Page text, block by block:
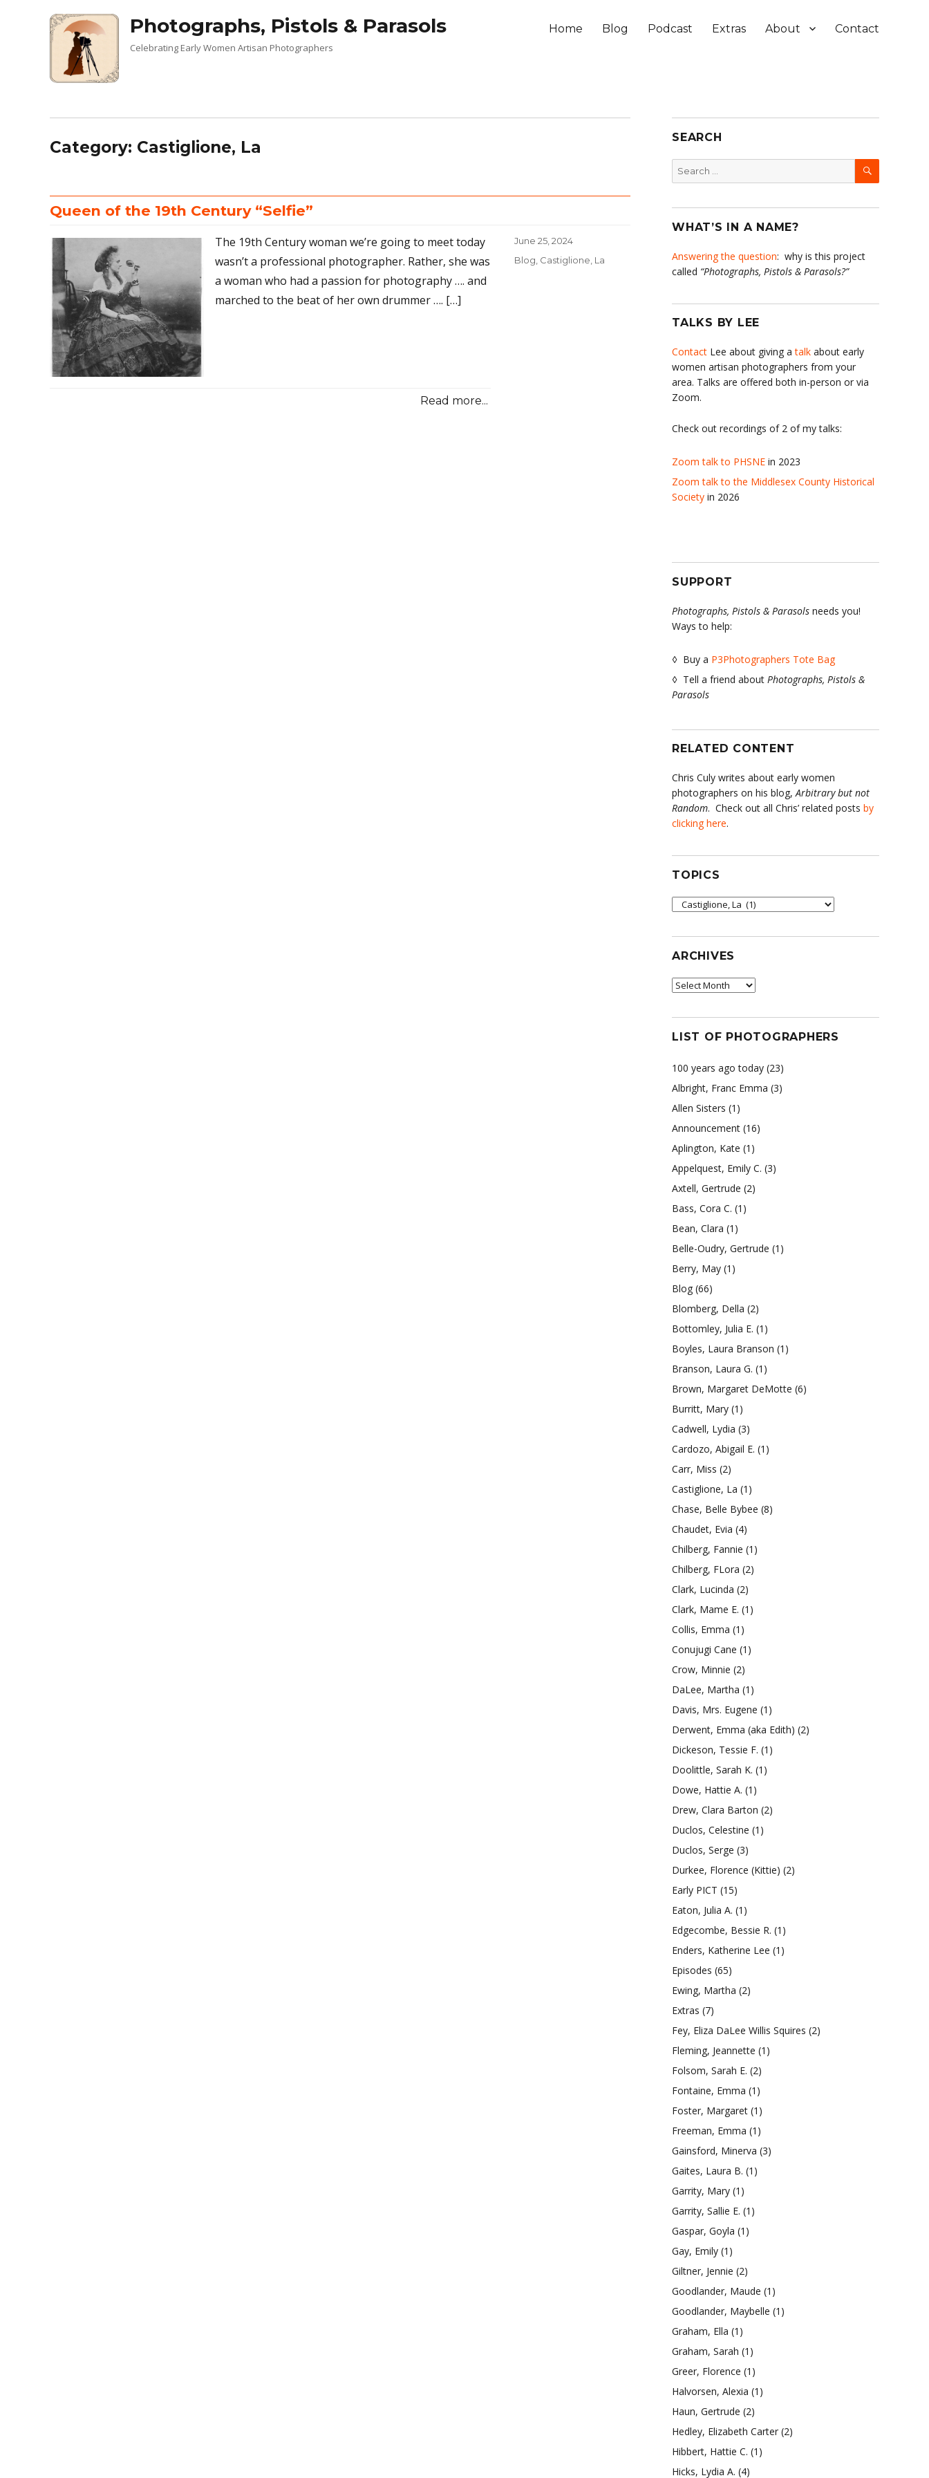
Photographs, Pistols & Parasols
Celebrating Early Women Artisan Photographers
Home Blog Podcast Extras About Contact
Category: Castiglione, La
Queen of the 19th Century “Selfie”
The 19th Century woman we’re going to meet today
wasn’t a professional photographer. Rather, she was
a woman who had a passion for photography …. and
marched to the beat of her own drummer …. […]
Read more...
Posted
on
June 25, 2024
Categories
Blog, Castiglione, La
SEARCH
Search
for:
SEARCH
WHAT’S IN A NAME?
Answering the question: why is this project
called “Photographs, Pistols & Parasols?”
TALKS BY LEE
Contact Lee about giving atalk about early
women artisan photographers from your
area. Talks are offered both in-person or via
Zoom.
Check out recordings of 2 of my talks:
Zoom talk to PHSNE in 2023
Zoom talk to the Middlesex County Historical
Society in 2026
SUPPORT
Photographs, Pistols & Parasols needs you!
Ways to help:
◊ Buy a P3Photographers Tote Bag
◊ Tell a friend about Photographs, Pistols &
Parasols
RELATED CONTENT
Chris Culy writes about early women
photographers on his blog,Arbitrary but not
Random. Check out all Chris’ related posts by
clicking here.
TOPICS
Topics
ARCHIVES
Archives
LIST OF PHOTOGRAPHERS
100 years ago today (23)
Albright, Franc Emma (3)
Allen Sisters (1)
Announcement (16)
Aplington, Kate (1)
Appelquest, Emily C. (3)
Axtell, Gertrude (2)
Bass, Cora C. (1)
Bean, Clara (1)
Belle-Oudry, Gertrude (1)
Berry, May (1)
Blog (66)
Blomberg, Della (2)
Bottomley, Julia E. (1)
Boyles, Laura Branson (1)
Branson, Laura G. (1)
Brown, Margaret DeMotte (6)
Burritt, Mary (1)
Cadwell, Lydia (3)
Cardozo, Abigail E. (1)
Carr, Miss (2)
Castiglione, La (1)
Chase, Belle Bybee (8)
Chaudet, Evia (4)
Chilberg, Fannie (1)
Chilberg, FLora (2)
Clark, Lucinda (2)
Clark, Mame E. (1)
Collis, Emma (1)
Conujugi Cane (1)
Crow, Minnie (2)
DaLee, Martha (1)
Davis, Mrs. Eugene (1)
Derwent, Emma (aka Edith) (2)
Dickeson, Tessie F. (1)
Doolittle, Sarah K. (1)
Dowe, Hattie A. (1)
Drew, Clara Barton (2)
Duclos, Celestine (1)
Duclos, Serge (3)
Durkee, Florence (Kittie) (2)
Early PICT (15)
Eaton, Julia A. (1)
Edgecombe, Bessie R. (1)
Enders, Katherine Lee (1)
Episodes (65)
Ewing, Martha (2)
Extras (7)
Fey, Eliza DaLee Willis Squires (2)
Fleming, Jeannette (1)
Folsom, Sarah E. (2)
Fontaine, Emma (1)
Foster, Margaret (1)
Freeman, Emma (1)
Gainsford, Minerva (3)
Gaites, Laura B. (1)
Garrity, Mary (1)
Garrity, Sallie E. (1)
Gaspar, Goyla (1)
Gay, Emily (1)
Giltner, Jennie (2)
Goodlander, Maude (1)
Goodlander, Maybelle (1)
Graham, Ella (1)
Graham, Sarah (1)
Greer, Florence (1)
Halvorsen, Alexia (1)
Haun, Gertrude (2)
Hedley, Elizabeth Carter (2)
Hibbert, Hattie C. (1)
Hicks, Lydia A. (4)